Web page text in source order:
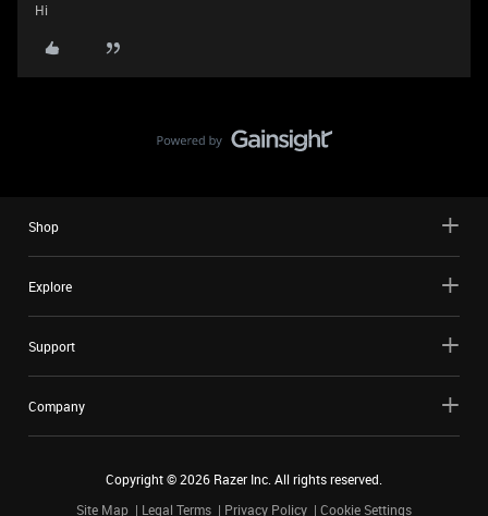
Hi
Shop
Explore
Support
Company
Copyright ©2026 Razer Inc. All rights reserved.
Site Map
Legal Terms Privacy Policy Cookie Settings